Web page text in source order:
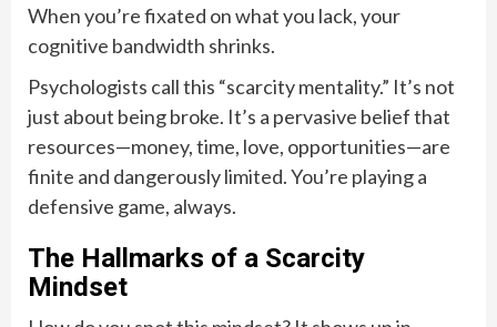
When you’re fixated on what you lack, your
cognitive bandwidth shrinks.
Psychologists call this “scarcity mentality.” It’s not
just about being broke. It’s a pervasive belief that
resources—money, time, love, opportunities—are
finite and dangerously limited. You’re playing a
defensive game, always.
The Hallmarks of a Scarcity
Mindset